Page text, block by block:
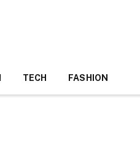
TECH FASHION